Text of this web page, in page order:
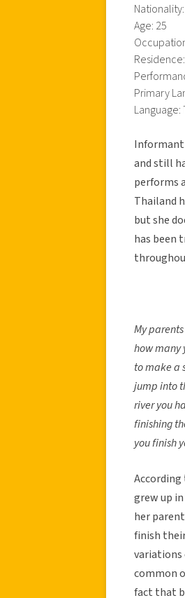
Age: 25
Primary
Language:
Informant
and still
performs
Thailand
but she
has been
My
how many
to make a
jump into
river you
finishing
you finish
grew up
her
finish
variations
common
fact that